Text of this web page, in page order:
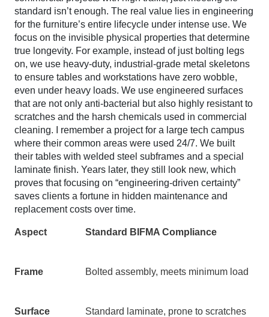
standard isn’t enough. The real value lies in engineering
for the furniture’s entire lifecycle under intense use. We
focus on the invisible physical properties that determine
true longevity. For example, instead of just bolting legs
on, we use heavy-duty, industrial-grade metal skeletons
to ensure tables and workstations have zero wobble,
even under heavy loads. We use engineered surfaces
that are not only anti-bacterial but also highly resistant to
scratches and the harsh chemicals used in commercial
cleaning. I remember a project for a large tech campus
where their common areas were used 24/7. We built
their tables with welded steel subframes and a special
laminate finish. Years later, they still look new, which
proves that focusing on “engineering-driven certainty”
saves clients a fortune in hidden maintenance and
replacement costs over time.
Aspect Standard BIFMA Compliance
Frame Bolted assembly, meets minimum load
Surface Standard laminate, prone to scratches